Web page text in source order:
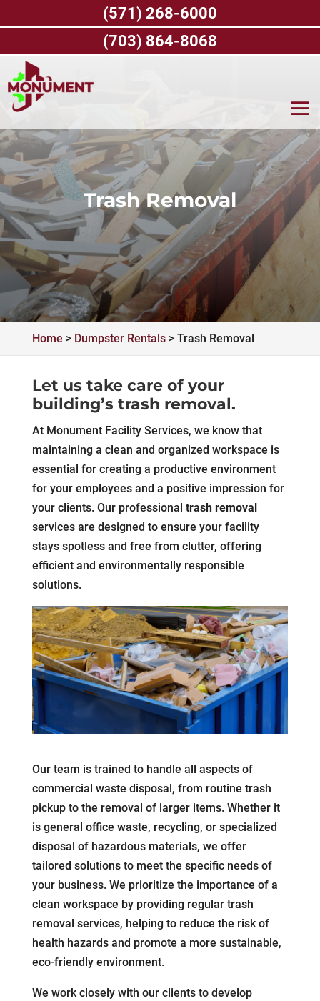
Trash Removal
Home > Dumpster Rentals> Trash Removal
Let us take care of your
building’s trash removal.
At Monument Facility Services, we know that
maintaining a clean and organized workspace is
essential for creating a productive environment
for your employees and a positive impression for
your clients. Our professional trash removal
services are designed to ensure your facility
stays spotless and free from clutter, offering
efficient and environmentally responsible
solutions.
Our team is trained to handle all aspects of
commercial waste disposal, from routine trash
pickup to the removal of larger items. Whether it
is general office waste, recycling, or specialized
disposal of hazardous materials, we offer
tailored solutions to meet the specific needs of
your business. We prioritize the importance of a
clean workspace by providing regular trash
removal services, helping to reduce the risk of
health hazards and promote a more sustainable,
eco-friendly environment.
We work closely with our clients to develop
(571) 268-6000
(703) 864-8068